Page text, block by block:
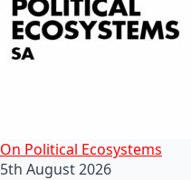
On Political Ecosystems
5th August 2026